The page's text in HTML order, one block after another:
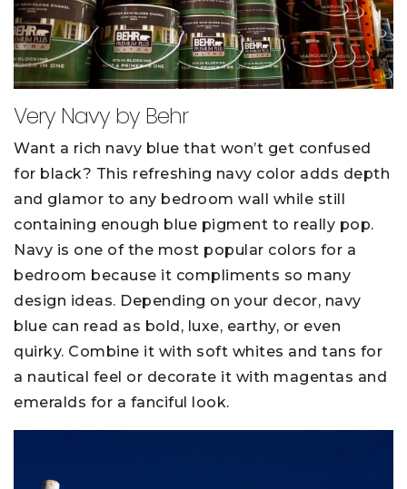
Very Navy by Behr
Want a rich navy blue that won’t get confused
for black? This refreshing navy color adds depth
and glamor to any bedroom wall while still
containing enough blue pigment to really pop.
Navy is one of the most popular colors for a
bedroom because it compliments so many
design ideas. Depending on your decor, navy
blue can read as bold, luxe, earthy, or even
quirky. Combine it with soft whites and tans for
a nautical feel or decorate it with magentas and
emeralds for a fanciful look.